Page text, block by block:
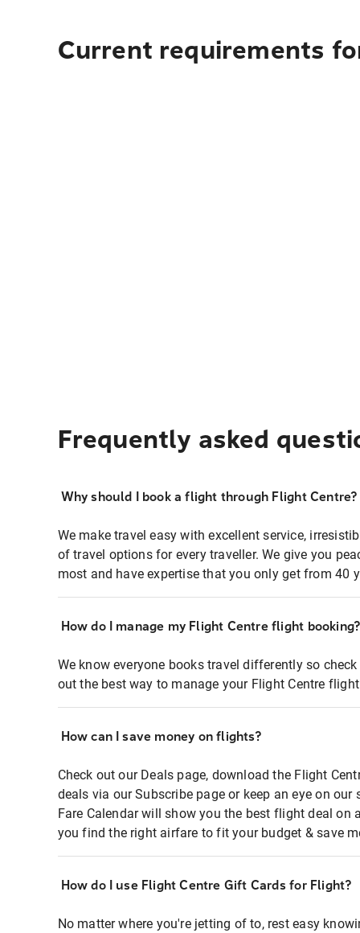
Current requirements
Frequently asked
Why should I book a flight through Flight Centre?
We make travel easy with excellent service,
of travel options for every traveller. We give you
most and have expertise that you only get from 40
How do I manage my Flight Centre flight booking?
We know everyone books travel differently so
out the best way to manage your Flight Centre
How can I save money on flights?
Check out our Deals page, download the Flight
deals via our Subscribe page or keep an eye on
Fare Calendar will show you the best flight deal on
you find the right airfare to fit your budget & save
How do I use Flight Centre Gift Cards for Flight?
No matter where you're jetting of to, rest easy